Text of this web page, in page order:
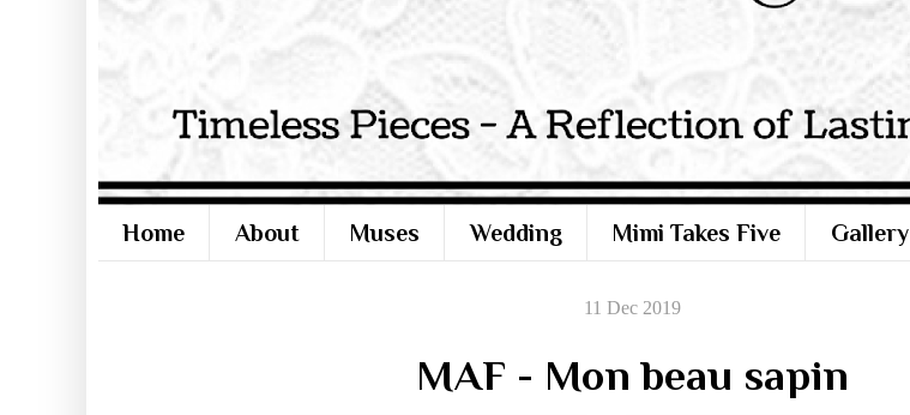
Home About Muses Wedding Mimi Takes Five Gallery
11 Dec 2019
MAF - Mon beau sapin